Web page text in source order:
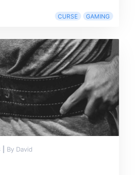
CURSE GAMING
By David